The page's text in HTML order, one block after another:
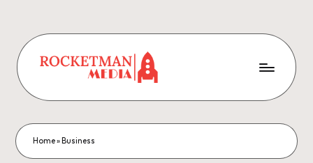
Home» Business